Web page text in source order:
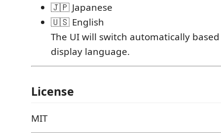
🇯🇵 Japanese
🇺🇸 English
The UI will switch automatically based
display language.
License
MIT